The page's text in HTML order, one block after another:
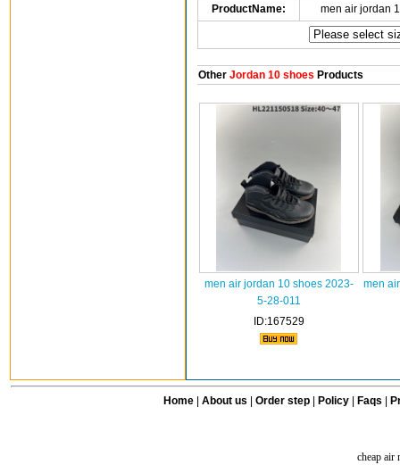
ProductName: men air jordan
OtherJordan 10 shoes Products
men air jordan 10 shoes 2023-
5-28-011
ID:167529
men
Home| About us Order step Policy| Faqs
cheap air